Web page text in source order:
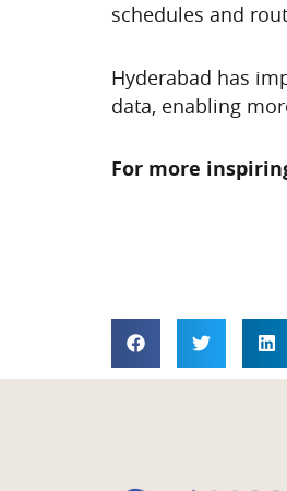
schedules and
Hyderabad has
data, enabling
For more